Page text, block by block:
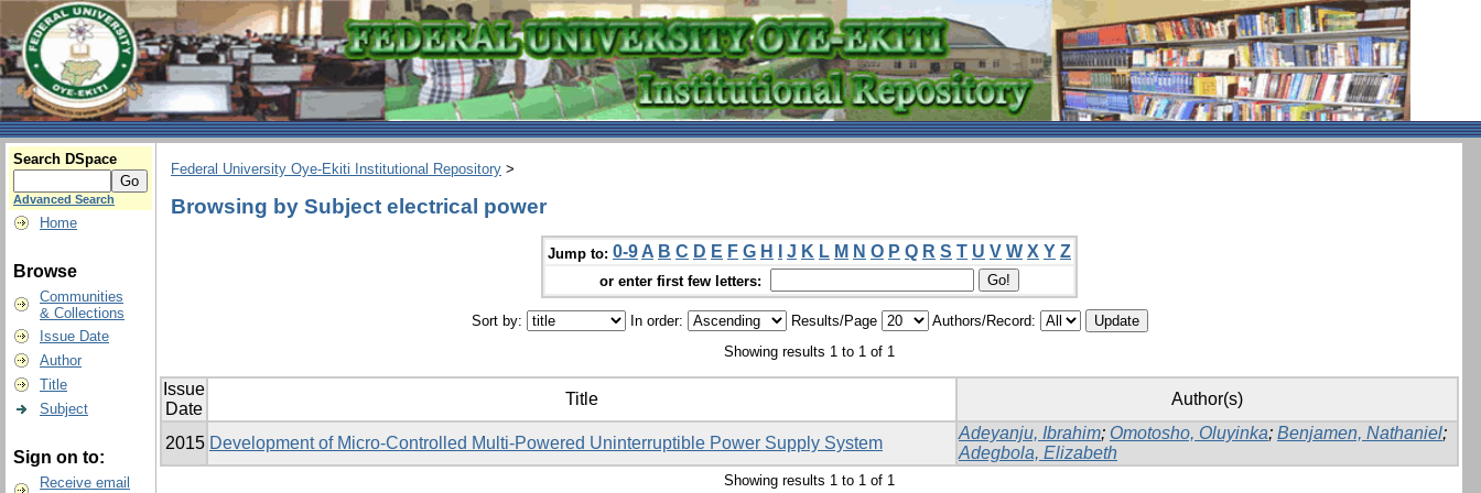
Search DSpace
Advanced Search
Home
Browse
Communities
& Collections
Issue Date
Author
Title
Subject
Sign on to:
Receive email
Federal University Oye-Ekiti Institutional Repository >
Browsing by Subject electrical power
Jump to: 0-9 A B C D E F G H J K L M N O P Q R S T U V W X Y Z
or enter first few letters:
Sort by: In order: Results/Page
Authors/Record:
Showing results 1 to 1 of 1
Issue
Date
Title Author(s)
2015 Development of Micro-Controlled Multi-Powered Uninterruptible Power Supply System
Adeyanju, Ibrahim; Omotosho, Oluyinka; Benjamen, Nathaniel;
Adegbola, Elizabeth
Showing results 1 to 1 of 1